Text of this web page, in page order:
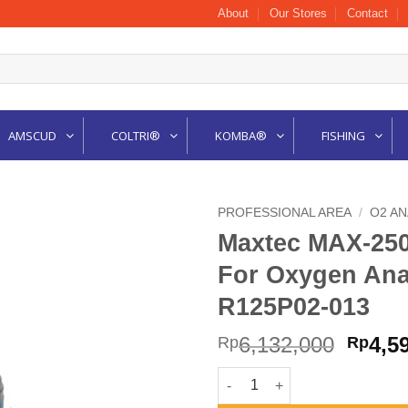
About Our Stores Contact
AMSCUD COLTRI® KOMBA® FISHING
PROFESSIONAL AREA / O2
Maxtec MAX-
For Oxygen
R125P02-013
Rp6,132,000 Rp
Maxtec MAX-250+